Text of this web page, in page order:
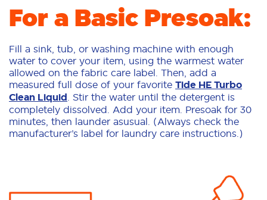
For a Basic Presoak:
Fill a sink, tub, or washing machine with enough
water to cover your item, using the warmest water
allowed on the fabric care label. Then, add a
measured full dose of your favorite Tide HE Turbo
Clean Liquid
. Stir the water until the detergent is
completely dissolved. Add your item. Presoak for 30
minutes, then launder asusual. (Always check the
manufacturer’s label for laundry care instructions.)